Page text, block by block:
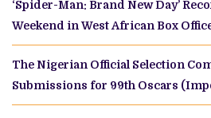
‘Spider-Man: Brand New Day’
Weekend in West African Box
The Nigerian Official Selection
Submissions for 99th Oscars